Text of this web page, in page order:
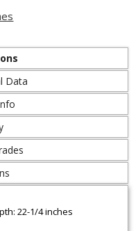
Data
22-1/4 inches